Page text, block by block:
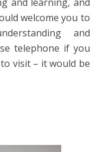
welcome you to
and
telephone if you
visit – it would be